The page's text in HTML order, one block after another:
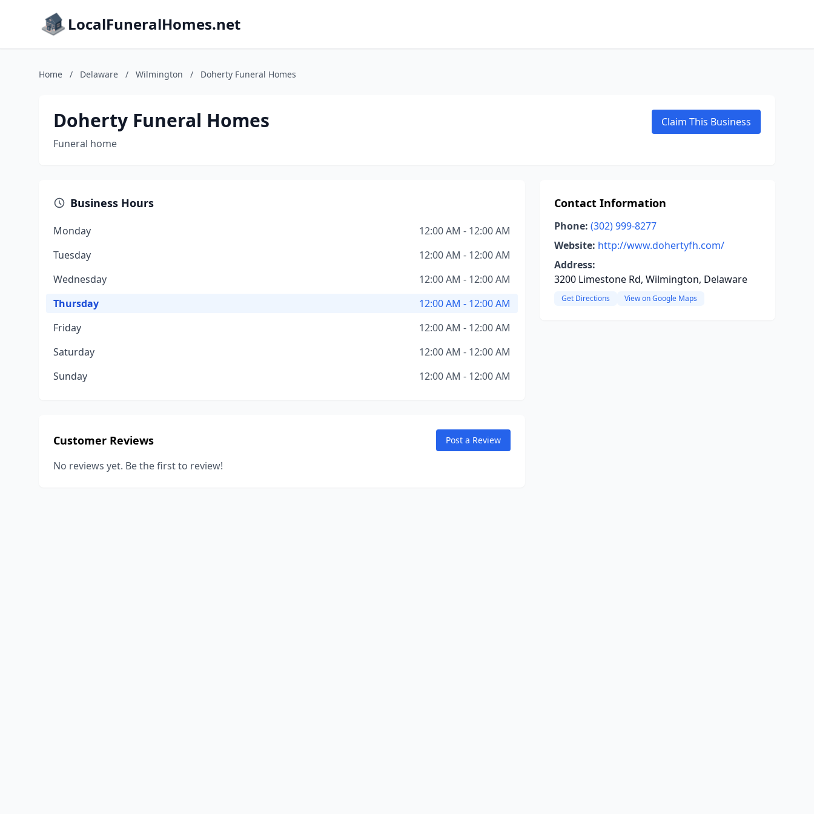
LocalFuneralHomes.net
Home / Delaware / Wilmington / Doherty Funeral Homes
Doherty Funeral Homes
Funeral home
Claim This Business
Business Hours
Monday
12:00 AM - 12:00 AM
Tuesday
12:00 AM - 12:00 AM
Wednesday
12:00 AM - 12:00 AM
Thursday
12:00 AM - 12:00 AM
Friday
12:00 AM - 12:00 AM
Saturday
12:00 AM - 12:00 AM
Sunday
12:00 AM - 12:00 AM
Customer Reviews Post a Review
No reviews yet. Be the first to review!
Contact Information
Phone: (302) 999-8277
Website: http://www.dohertyfh.com/
Address:
3200 Limestone Rd, Wilmington, Delaware
Get Directions View on Google Maps